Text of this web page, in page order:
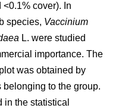
cover). In
species, Vaccinium
L. were studied
importance. The
was obtained by
to the group.
the statistical